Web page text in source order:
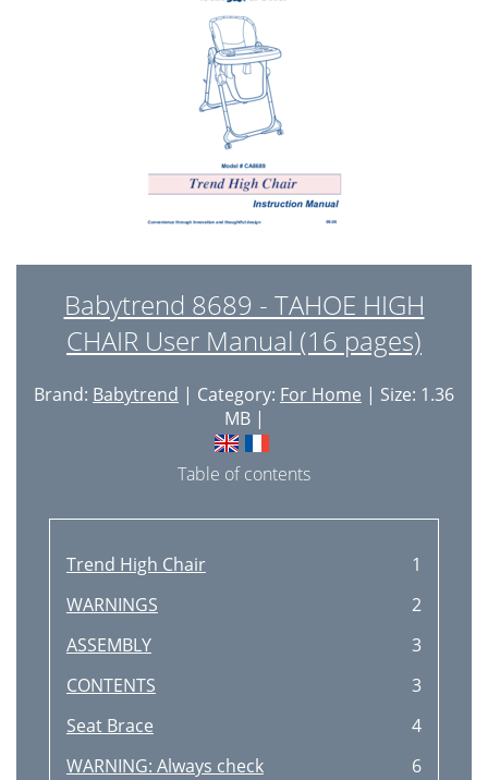
Babytrend 8689 - TAHOE HIGH
CHAIR User Manual (16 pages)
Brand: Babytrend | Category: For Home | Size: 1.36
MB |
Table of contents
Trend High Chair
1
WARNINGS
2
ASSEMBLY
3
CONTENTS
3
Seat Brace
4
WARNING: Always check
6